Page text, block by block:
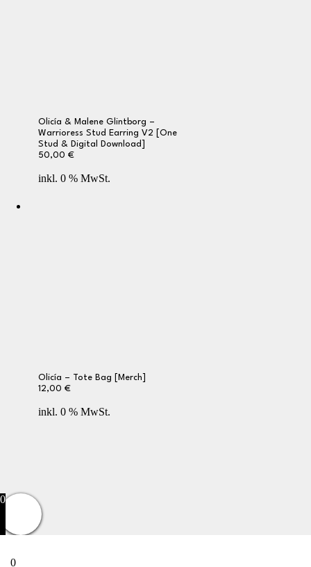
Olicía & Malene Glintborg –
Warrioress Stud Earring V2 [One
Stud & Digital Download]
50,00 €
inkl. 0 % MwSt.
Olicía – Tote Bag [Merch]
12,00 €
inkl. 0 % MwSt.
0
0